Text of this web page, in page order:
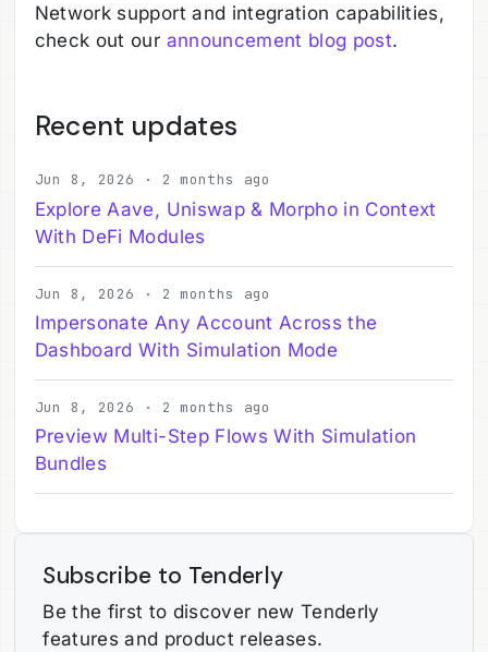
Network support and integration capabilities,
check out our announcement blog post.
Recent updates
Jun 8, 2026 · 2 months ago
Explore Aave, Uniswap & Morpho in Context
With DeFi Modules
Jun 8, 2026 · 2 months ago
Impersonate Any Account Across the
Dashboard With Simulation Mode
Jun 8, 2026 · 2 months ago
Preview Multi-Step Flows With Simulation
Bundles
Subscribe to Tenderly
Be the first to discover new Tenderly
features and product releases.